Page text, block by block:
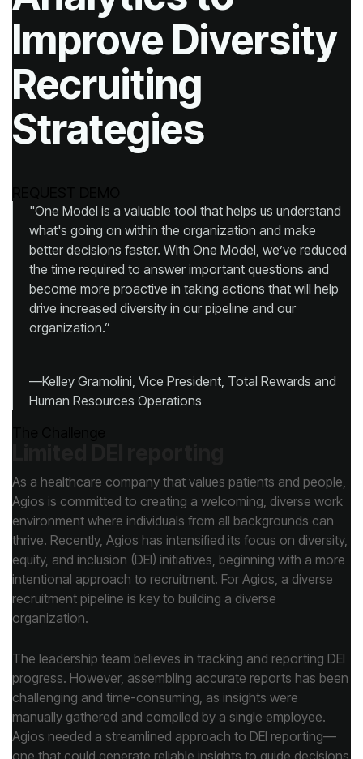
Strategies
organization.”
Human Resources Operations
organization.